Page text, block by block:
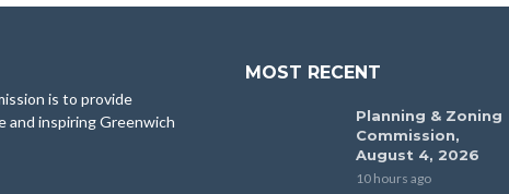
is to provide
and inspiring Greenwich
MOST RECENT
Planning & Zoning
Commission,
August 4, 2026
10 hours ago